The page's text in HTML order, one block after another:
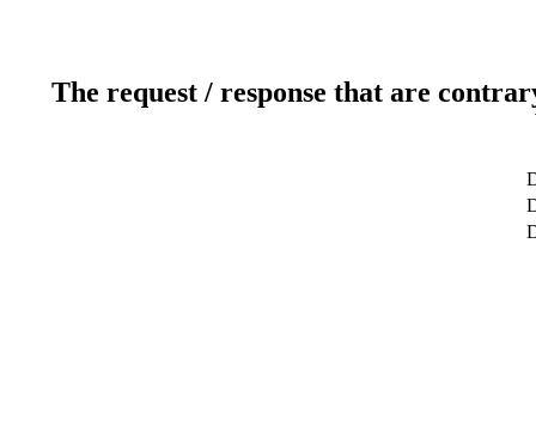
The request / response that are